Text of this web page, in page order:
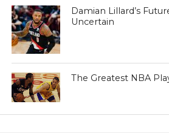
Damian Lillard’s
Uncertain
The Greatest NBA